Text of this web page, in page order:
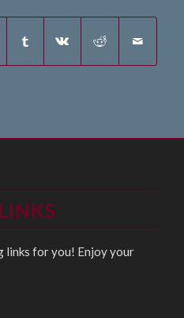
links for you! Enjoy your